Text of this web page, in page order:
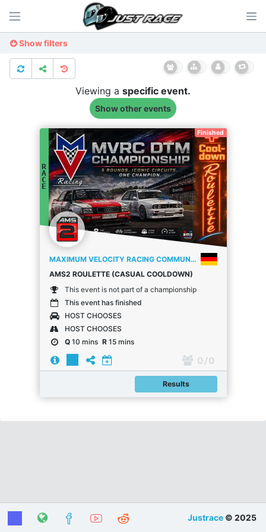
Show filters
Viewing a specific event.
Show other events
Finished
R
A
C
E
MAXIMUM VELOCITY RACING COMMUNITY
AMS2 ROULETTE (CASUAL COOLDOWN)
This event is not part of a championship
This event has finished
HOST CHOOSES
HOST CHOOSES
Q10 mins R15 mins
0 / 0
Results
Justrace © 2025